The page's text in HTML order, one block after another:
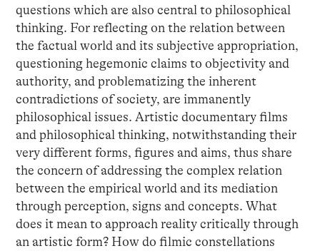
questions which are also central to philosophical
thinking. For reflecting on the relation between
the factual world and its subjective appropriation,
questioning hegemonic claims to objectivity and
authority, and problematizing the inherent
contradictions of society, are immanently
philosophical issues. Artistic documentary films
and philosophical thinking, notwithstanding their
very different forms, figures and aims, thus share
the concern of addressing the complex relation
between the empirical world and its mediation
through perception, signs and concepts. What
does it mean to approach reality critically through
an artistic form? How do filmic constellations